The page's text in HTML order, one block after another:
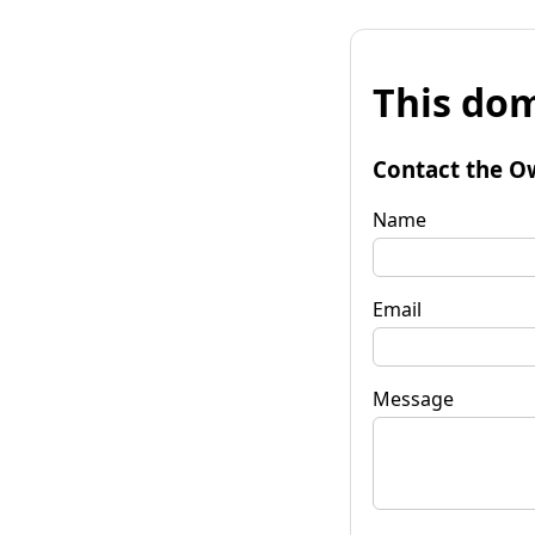
This
Contact the
Name
Email
Message